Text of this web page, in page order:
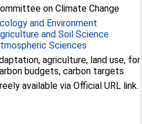
on Climate Change
and Environment
and Soil Science
Sciences
agriculture, land use,
budgets, carbon targets
available via Official URL link.